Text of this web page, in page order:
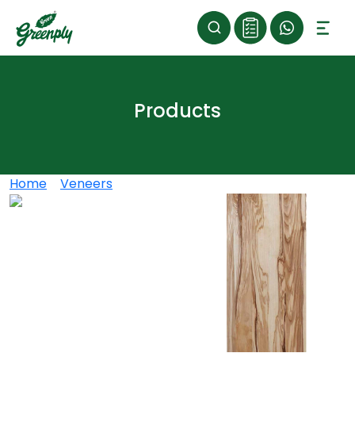
Products
Home Veneers